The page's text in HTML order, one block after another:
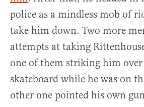
police as a mindless mob of
take him down. Two more
attempts at taking
one of them striking him
skateboard while he was on
other one pointed his own